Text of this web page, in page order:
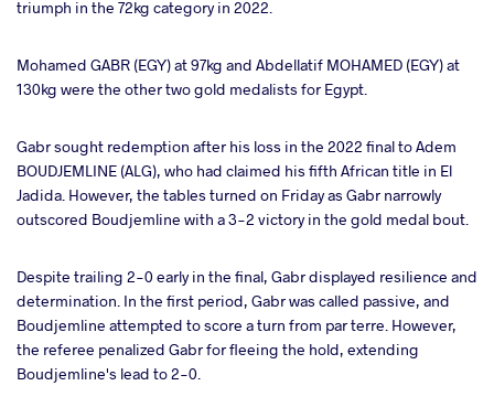
triumph in the 72kg category in 2022.
Mohamed GABR (EGY) at 97kg and Abdellatif MOHAMED (EGY) at
130kg were the other two gold medalists for Egypt.
Gabr sought redemption after his loss in the 2022 final to Adem
BOUDJEMLINE (ALG), who had claimed his fifth African title in El
Jadida. However, the tables turned on Friday as Gabr narrowly
outscored Boudjemline with a 3-2 victory in the gold medal bout.
Despite trailing 2-0 early in the final, Gabr displayed resilience and
determination. In the first period, Gabr was called passive, and
Boudjemline attempted to score a turn from par terre. However,
the referee penalized Gabr for fleeing the hold, extending
Boudjemline's lead to 2-0.